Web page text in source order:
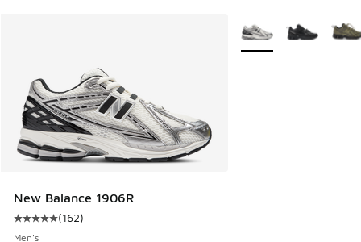
New Balance 1906R
Average customer rating - [5 out of 5 stars], 162 reviews
(162)
Men's
More Colors Available